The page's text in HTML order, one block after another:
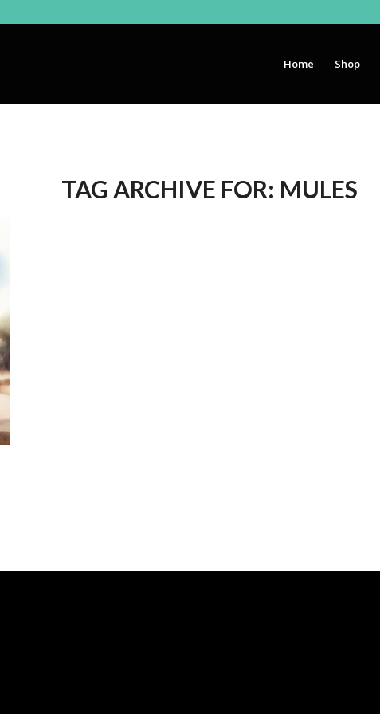
Home Shop
TAG ARCHIVE FOR: MULES